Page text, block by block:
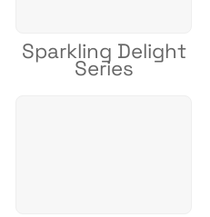
Sparkling Delight
Series